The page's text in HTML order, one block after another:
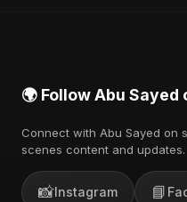
🌍 Follow Abu Sayed
Connect with Abu Sayed on
scenes content and updates.
📸Instagram 📘